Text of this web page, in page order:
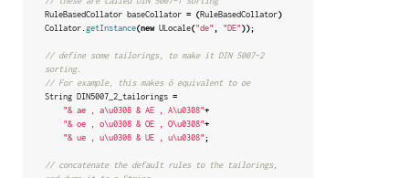
RuleBasedCollator baseCollator = (RuleBasedCollator)
Collator. getInstance(new ULocale("de" "DE"));
// define some tailorings, to make it DIN 5007-2
sorting.
// For example, this makes ö equivalent to oe
String DIN5007_2_tailorings =
"& ae , a\u0308 & AE , A\u0308"+
"& oe , o\u0308 & OE , O\u0308"+
"& ue , u\u0308 & UE , u\u0308";
// concatenate the default rules to the tailorings,